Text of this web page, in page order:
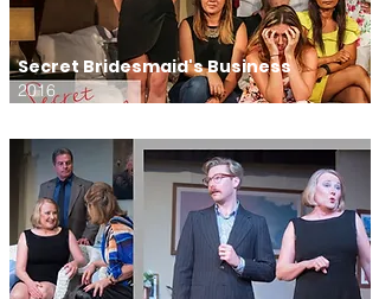
Secret Bridesmaid's Business
2016